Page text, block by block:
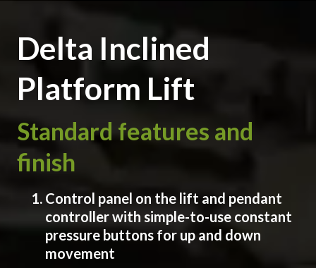
Delta Inclined
Platform Lift
Standard features and
finish
Control panel on the lift and pendant
controller with simple-to-use constant
pressure buttons for up and down
movement